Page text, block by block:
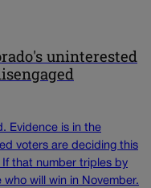
uninterested
Evidence is in the
voters are deciding this
If that number triples by
will win in November.